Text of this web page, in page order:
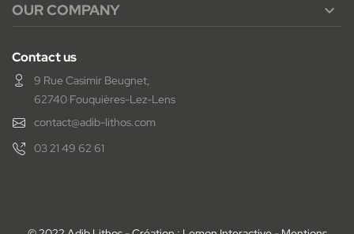
OUR COMPANY 
Contact us
9 Rue Casimir Beugnet,
62740 Fouquières-Lez-Lens
contact@adib-lithos.com
03 21 49 62 61